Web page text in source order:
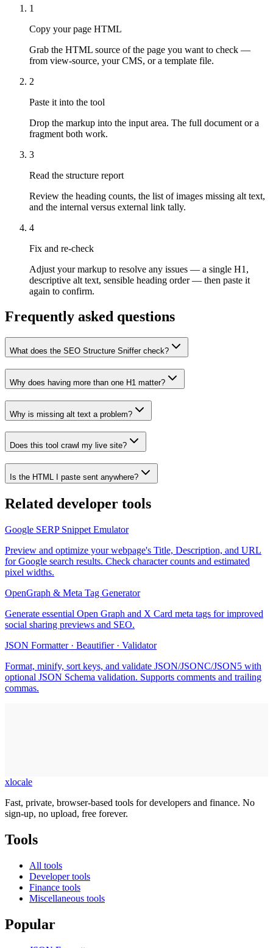
1
Copy your page HTML
Grab the HTML source of the page you want to check —
from view-source, your CMS, or a template file.
2
Paste it into the tool
Drop the markup into the input area. The full document or a
fragment both work.
3
Read the structure report
Review the heading counts, the list of images missing alt text,
and the internal versus external link tally.
4
Fix and re-check
Adjust your markup to resolve any issues — a single H1,
descriptive alt text, sensible heading order — then paste it
again to confirm.
Frequently asked questions
What does the SEO Structure Sniffer check?
Why does having more than one H1 matter?
Why is missing alt text a problem?
Does this tool crawl my live site?
Is the HTML I paste sent anywhere?
Related developer tools
Google SERP Snippet Emulator
Preview and optimize your webpage's Title, Description, and URL
for Google search results. Check character counts and estimated
pixel widths.
OpenGraph & Meta Tag Generator
Generate essential Open Graph and X Card meta tags for improved
social sharing previews and SEO.
JSON Formatter · Beautifier · Validator
Format, minify, sort keys, and validate JSON/JSONC/JSON5 with
optional JSON Schema validation. Supports comments and trailing
commas.
xlocale
Fast, private, browser-based tools for developers and finance. No
sign-up, no upload, free forever.
Tools
All tools
Developer tools
Finance tools
Miscellaneous tools
Popular